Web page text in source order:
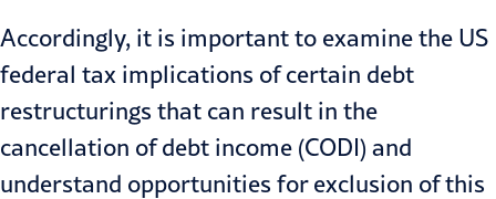
Accordingly, it is important to examine the US
federal tax implications of certain debt
restructurings that can result in the
cancellation of debt income (CODI) and
understand opportunities for exclusion of this